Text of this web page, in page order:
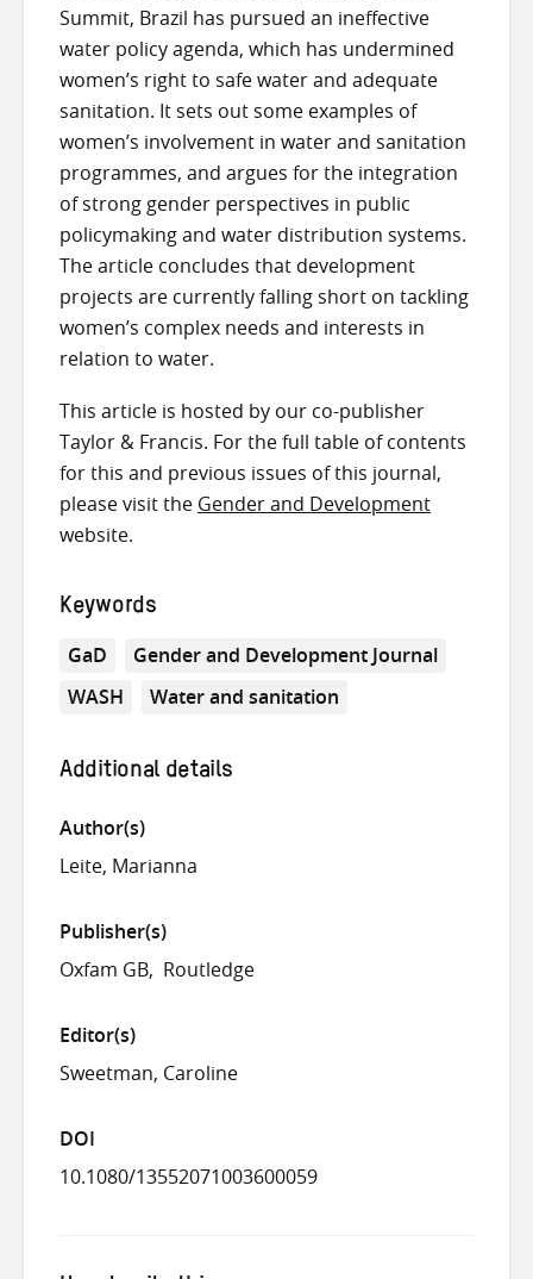
Summit, Brazil has pursued an ineffective
water policy agenda, which has undermined
women’s right to safe water and adequate
sanitation. It sets out some examples of
women’s involvement in water and sanitation
programmes, and argues for the integration
of strong gender perspectives in public
policymaking and water distribution systems.
The article concludes that development
projects are currently falling short on tackling
women’s complex needs and interests in
relation to water.
This article is hosted by our co-publisher
Taylor & Francis. For the full table of contents
for this and previous issues of this journal,
please visit the Gender and Development
website.
Keywords
GaD
Gender and Development Journal
WASH
Water and sanitation
Additional details
Author(s)
Leite, Marianna
Publisher(s)
Oxfam GB Routledge
Editor(s)
Sweetman, Caroline
DOI
10.1080/13552071003600059